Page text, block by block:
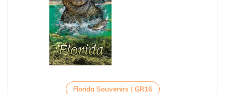
Florida Souvenirs | GR16